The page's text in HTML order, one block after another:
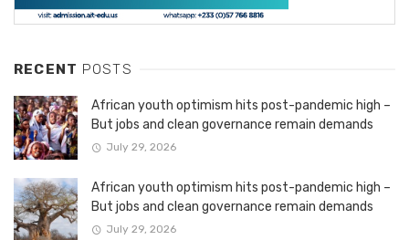
RECENT POSTS
African youth optimism hits post-pandemic high –
But jobs and clean governance remain demands
July 29, 2026
African youth optimism hits post-pandemic high –
But jobs and clean governance remain demands
July 29, 2026